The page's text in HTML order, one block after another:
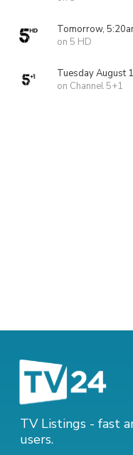
Tomorrow,
on 5 HD
Tuesday August
on Channel 5+1
TV Listings - fast
users.